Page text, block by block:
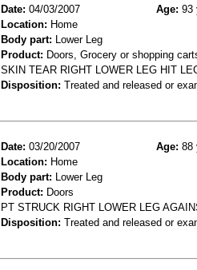
Date: 04/03/2007 Age: 93
Location: Home
Body part: Lower Leg
Product: Doors, Grocery or shopping
SKIN TEAR RIGHT LOWER LEG HIT
Disposition: Treated and released or
Date: 03/20/2007 Age: 88
Location: Home
Body part: Lower Leg
Product: Doors
PT STRUCK RIGHT LOWER LEG
Disposition: Treated and released or